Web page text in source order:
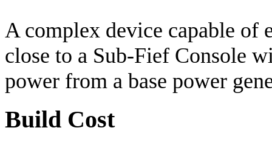
A complex device capable of
close to a Sub-Fief Console
power from a base power
Build Cost